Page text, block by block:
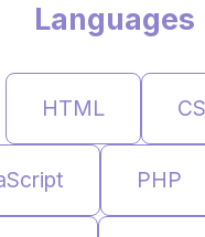
Languages
HTML
PHP